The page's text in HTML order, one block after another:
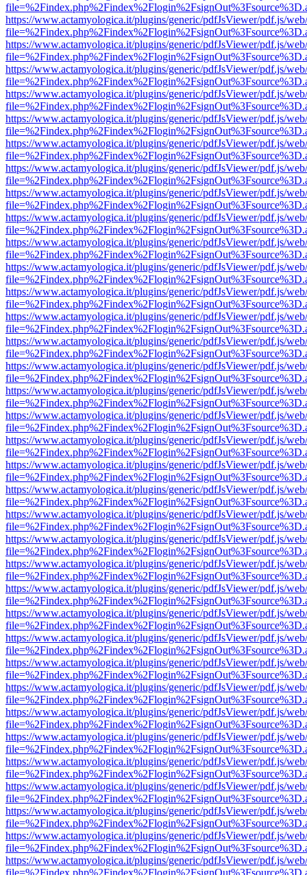
https://www.actamyologica.it/plugins/generic/pdfJsViewer/pdf.js/
https://www.actamyologica.it/plugins/generic/pdfJsViewer/pdf.js/
https://www.actamyologica.it/plugins/generic/pdfJsViewer/pdf.js/
https://www.actamyologica.it/plugins/generic/pdfJsViewer/pdf.js/
https://www.actamyologica.it/plugins/generic/pdfJsViewer/pdf.js/
https://www.actamyologica.it/plugins/generic/pdfJsViewer/pdf.js/
https://www.actamyologica.it/plugins/generic/pdfJsViewer/pdf.js/
https://www.actamyologica.it/plugins/generic/pdfJsViewer/pdf.js/
https://www.actamyologica.it/plugins/generic/pdfJsViewer/pdf.js/
https://www.actamyologica.it/plugins/generic/pdfJsViewer/pdf.js/
https://www.actamyologica.it/plugins/generic/pdfJsViewer/pdf.js/
https://www.actamyologica.it/plugins/generic/pdfJsViewer/pdf.js/
https://www.actamyologica.it/plugins/generic/pdfJsViewer/pdf.js/
https://www.actamyologica.it/plugins/generic/pdfJsViewer/pdf.js/
https://www.actamyologica.it/plugins/generic/pdfJsViewer/pdf.js/
https://www.actamyologica.it/plugins/generic/pdfJsViewer/pdf.js/
https://www.actamyologica.it/plugins/generic/pdfJsViewer/pdf.js/
https://www.actamyologica.it/plugins/generic/pdfJsViewer/pdf.js/
https://www.actamyologica.it/plugins/generic/pdfJsViewer/pdf.js/
https://www.actamyologica.it/plugins/generic/pdfJsViewer/pdf.js/
https://www.actamyologica.it/plugins/generic/pdfJsViewer/pdf.js/
https://www.actamyologica.it/plugins/generic/pdfJsViewer/pdf.js/
https://www.actamyologica.it/plugins/generic/pdfJsViewer/pdf.js/
https://www.actamyologica.it/plugins/generic/pdfJsViewer/pdf.js/
https://www.actamyologica.it/plugins/generic/pdfJsViewer/pdf.js/
https://www.actamyologica.it/plugins/generic/pdfJsViewer/pdf.js/
https://www.actamyologica.it/plugins/generic/pdfJsViewer/pdf.js/
https://www.actamyologica.it/plugins/generic/pdfJsViewer/pdf.js/
https://www.actamyologica.it/plugins/generic/pdfJsViewer/pdf.js/
https://www.actamyologica.it/plugins/generic/pdfJsViewer/pdf.js/
https://www.actamyologica.it/plugins/generic/pdfJsViewer/pdf.js/
https://www.actamyologica.it/plugins/generic/pdfJsViewer/pdf.js/
https://www.actamyologica.it/plugins/generic/pdfJsViewer/pdf.js/
https://www.actamyologica.it/plugins/generic/pdfJsViewer/pdf.js/
https://www.actamyologica.it/plugins/generic/pdfJsViewer/pdf.js/